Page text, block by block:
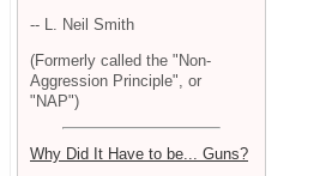
-- L. Neil Smith
(Formerly called the "Non-
Aggression Principle", or
"NAP")
Why Did It Have to be... Guns?